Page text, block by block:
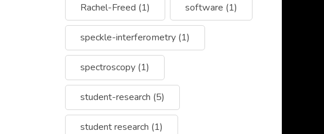
Rachel-Freed (1) software (1)
speckle-interferometry (1)
spectroscopy (1)
student-research (5)
student research (1)